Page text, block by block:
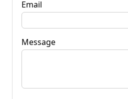
Email
Message